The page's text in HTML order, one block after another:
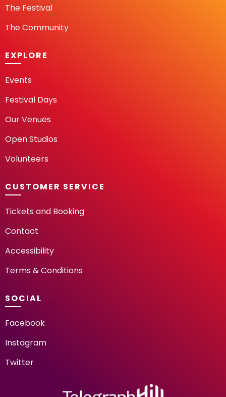
The Festival
The Community
EXPLORE
Events
Festival Days
Our Venues
Open Studios
Volunteers
CUSTOMER SERVICE
Tickets and Booking
Contact
Accessibility
Terms & Conditions
SOCIAL
Facebook
Instagram
Twitter
TELEGRAPH HILL